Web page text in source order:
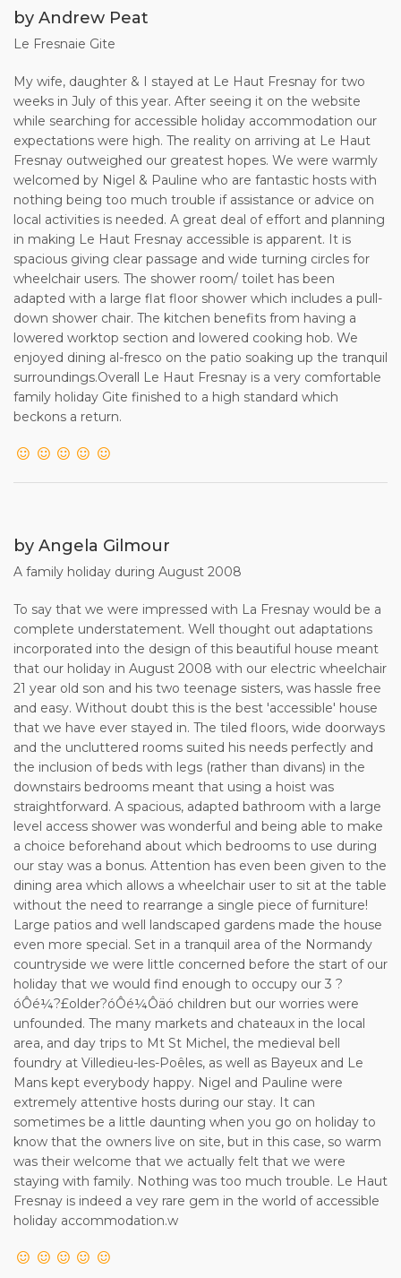
3. To reserve the Property, the Client should, following any
initial enquiries to the Owner, proceed
initial deposit of 25% of the total rent due to the Owner. The
balance of the rent (75%) is payable no later than 56 days
before the start of the rental period. A booking made within
56 days of the start of the rental period requires full
payment of the rental dueat the time of booking.
4. Following a booking request, the Owner will send the
Client a booking form to complete and return. This is simply
to formalise the booking direct with the Owner, and to
provide
the names of all guests staying in the Property, a
requirement of French law.
5. Following receipt of the completed Booking Form, the
Owner will acknowledge receipt to the
Client, and will provide any further information as necessary
relative to the Client’s stay in the
Property.
6. Following payment of the full rental due, the Owner will
provide the Client with the information
at 4.00pm on the first day and finish at 10.00am on the last
day. The Owner shall not be obliged to
offer the accommodation before the time stated, and the
Client shall not be entitled to remain in the
accommodation after the time stated.
7. If payment of the full rent is not made to the Owner by
the due date, the Owner reserves the right togive notice to
the Client, in writing, that the reservation is cancelled.
8. If having made, and paid for, a booking the Client decides
to cancel it, the terms of cancellation
will be as follows:
a. 100% refund if within 14 days of the start date of the
rental period.
b. 50% refund if within 7 to 14 days of the start of the rental
period.
c. No refund otherwise.
9. The Client should arrange appropriate holiday travel
insurance to cover all risks, including
holiday cancellation.
10. The Client agrees to lodge a 120 Euro (or £100 if
preferred) Security/Damage Protection deposit in cash with
the Owner on arrival. The Client also agrees to be a
considerate tenant, to take good care of the property, and
to leave it in a clean and tidy condition at the end of the
rental period. The Owner reserves the right to make a
deduction from the Security/ Damage Protection deposit
to cover additional cleaning costs if the Client leaves the
property in an unacceptable condition, and/or in respect of
any breakages or damages by the Client. The Client also
agrees not to act in any way which would cause
disturbance to residents in the neighbouring properties.
11.The Client shall report to the Owner without delay any
by Andrew Peat
Le Fresnaie Gite
My wife, daughter & I stayed at Le Haut Fresnay for two
weeks in July of this year. After seeing it on the website
while searching for accessible holiday accommodation our
expectations were high. The reality on arriving at Le Haut
Fresnay outweighed our greatest hopes. We were warmly
welcomed by Nigel & Pauline who are fantastic hosts with
nothing being too much trouble if assistance or advice on
local activities is needed. A great deal of effort and planning
in making Le Haut Fresnay accessible is apparent. It is
spacious giving clear passage and wide turning circles for
wheelchair users. The shower room/ toilet has been
adapted with a large flat floor shower which includes a pull-
down shower chair. The kitchen benefits from having a
lowered worktop section and lowered cooking hob. We
enjoyed dining al-fresco on the patio soaking up the tranquil
surroundings.Overall Le Haut Fresnay is a very comfortable
family holiday Gite finished to a high standard which
beckons a return.
by Angela Gilmour
A family holiday during August 2008
To say that we were impressed with La Fresnay would be a
complete understatement. Well thought out adaptations
incorporated into the design of this beautiful house meant
that our holiday in August 2008 with our electric wheelchair
21 year old son and his two teenage sisters, was hassle free
and easy. Without doubt this is the best 'accessible' house
that we have ever stayed in. The tiled floors, wide doorways
and the uncluttered rooms suited his needs perfectly and
the inclusion of beds with legs (rather than divans) in the
downstairs bedrooms meant that using a hoist was
straightforward. A spacious, adapted bathroom with a large
level access shower was wonderful and being able to make
a choice beforehand about which bedrooms to use during
our stay was a bonus. Attention has even been given to the
dining area which allows a wheelchair user to sit at the table
without the need to rearrange a single piece of furniture!
Large patios and well landscaped gardens made the house
even more special. Set in a tranquil area of the Normandy
countryside we were little concerned before the start of our
holiday that we would find enough to occupy our 3 ?
óÔé¼?£older?óÔé¼Ôäó children but our worries were
unfounded. The many markets and chateaux in the local
area, and day trips to Mt St Michel, the medieval bell
foundry at Villedieu-les-Poêles, as well as Bayeux and Le
Mans kept everybody happy. Nigel and Pauline were
extremely attentive hosts during our stay. It can
sometimes be a little daunting when you go on holiday to
know that the owners live on site, but in this case, so warm
was their welcome that we actually felt that we were
staying with family. Nothing was too much trouble. Le Haut
Fresnay is indeed a vey rare gem in the world of accessible
holiday accommodation.w